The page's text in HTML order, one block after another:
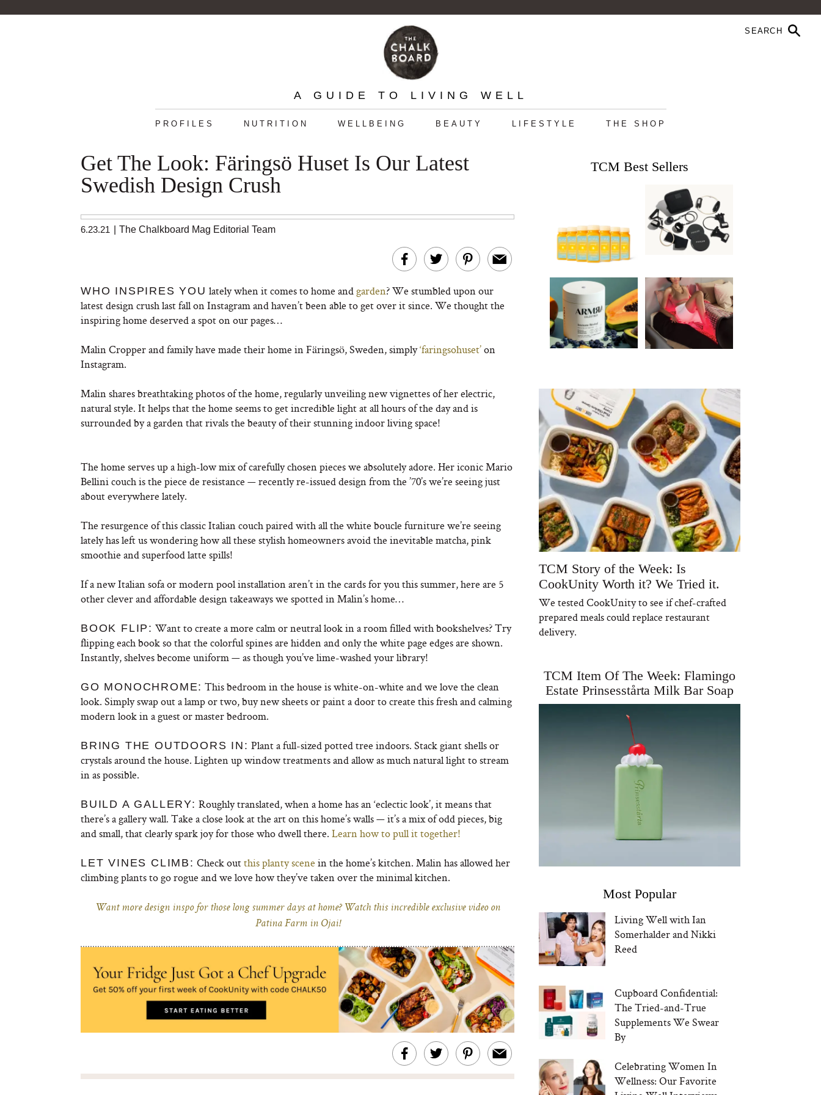
A GUIDE TO LIVING WELL
PROFILES NUTRITION WELLBEING BEAUTY LIFESTYLE THE SHOP
Get The Look: Färingsö Huset Is Our Latest
Swedish Design Crush
6.23.21 The Chalkboard Mag Editorial Team
WHO INSPIRES YOU lately when it comes to home andgarden? We stumbled upon our
latest design crush last fall on Instagram and haven’t been able to get over it since. We thought the
inspiring home deserved a spot on our pages…
Malin Cropper and family have made their home in Färingsö, Sweden, simply‘faringsohuset’on
Instagram.
Malin shares breathtaking photos of the home, regularly unveiling new vignettes of her electric,
natural style. It helps that the home seems to get incredible light at all hours of the day and is
surrounded by a garden that rivals the beauty of their stunning indoor living space!
The home serves up a high-low mix of carefully chosen pieces we absolutely adore. Her iconic Mario
Bellini couch is the piece de resistance — recently re-issued design from the ’70’s we’re seeing just
about everywhere lately.
The resurgence of this classic Italian couch paired with all the white boucle furniture we’re seeing
lately has left us wondering how all these stylish homeowners avoid the inevitable matcha, pink
smoothie and superfood latte spills!
If a new Italian sofa or modern pool installation aren’t in the cards for you this summer, here are 5
other clever and affordable design takeaways we spotted in Malin’s home…
BOOK FLIP: Want to create a more calm or neutral look in a room filled with bookshelves? Try
flipping each book so that the colorful spines are hidden and only the white page edges are shown.
Instantly, shelves become uniform — as though you’ve lime-washed your library!
GO MONOCHROME: This bedroom in the house is white-on-white and we love the clean
look. Simply swap out a lamp or two, buy new sheets or paint a door to create this fresh and calming
modern look in a guest or master bedroom.
BRING THE OUTDOORS IN: Plant a full-sized potted tree indoors. Stack giant shells or
crystals around the house. Lighten up window treatments and allow as much natural light to stream
in as possible.
BUILD A GALLERY: Roughly translated, when a home has an ‘eclectic look’, it means that
there’s a gallery wall. Take a close look at the art on this home’s walls — it’s a mix of odd pieces, big
and small, that clearly spark joy for those who dwell there. Learn how to pull it together!
LET VINES CLIMB: Check outthis planty scene in the home’s kitchen. Malin has allowed her
climbing plants to go rogue and we love how they’ve taken over the minimal kitchen.
Want more design inspo for those long summer days at home? Watch this incredible exclusive video on
Patina Farm in Ojai!
TCM Best Sellers
TCM Story of the Week: Is
CookUnity Worth it? We Tried it.
We tested CookUnity to see if chef-crafted
prepared meals could replace restaurant
delivery.
TCM Item Of The Week: Flamingo
Estate Prinsesstårta Milk Bar Soap
Most Popular
Living Well with Ian
Somerhalder and Nikki
Reed
Cupboard Confidential:
The Tried-and-True
Supplements We Swear
By
Celebrating Women In
Wellness: Our Favorite